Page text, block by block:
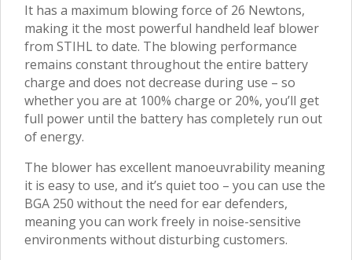
It has a maximum blowing force of 26 Newtons,
making it the most powerful handheld leaf blower
from STIHL to date. The blowing performance
remains constant throughout the entire battery
charge and does not decrease during use – so
whether you are at 100% charge or 20%, you’ll get
full power until the battery has completely run out
of energy.
The blower has excellent manoeuvrability meaning
it is easy to use, and it’s quiet too – you can use the
BGA 250 without the need for ear defenders,
meaning you can work freely in noise-sensitive
environments without disturbing customers.